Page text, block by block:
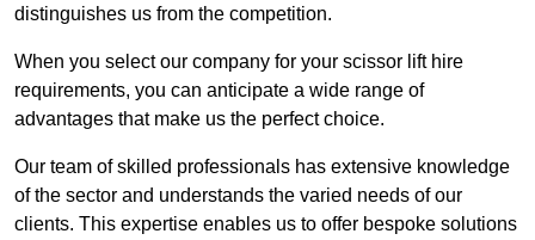
distinguishes us from the competition.
When you select our company for your scissor lift hire
requirements, you can anticipate a wide range of
advantages that make us the perfect choice.
Our team of skilled professionals has extensive knowledge
of the sector and understands the varied needs of our
clients. This expertise enables us to offer bespoke solutions